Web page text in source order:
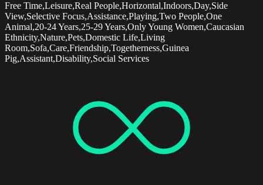
Free Time,Leisure,Real People,Horizontal,Indoors,Day,Side
View,Selective Focus,Assistance,Playing,Two People,One
Animal,20-24 Years,25-29 Years,Only Young Women,Caucasian
Ethnicity,Nature,Pets,Domestic Life,Living
Room,Sofa,Care,Friendship,Togetherness,Guinea
Pig,Assistant,Disability,Social Services